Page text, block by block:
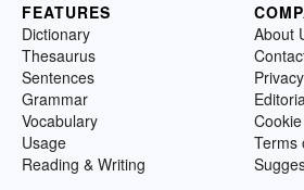
FEATURES
Dictionary
Thesaurus
Sentences
Grammar
Vocabulary
Usage
Reading & Writing
About
Terms